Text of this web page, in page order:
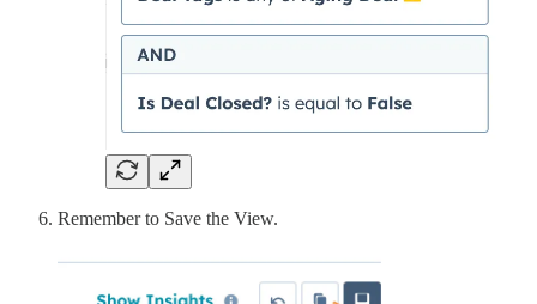
Remember to Save the View.